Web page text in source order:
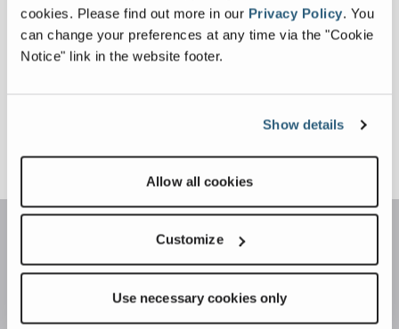
cookies. Please find out more in our Privacy Policy. You
can change your preferences at any time via the "Cookie
Notice" link in the website footer.
Show details
Allow all cookies
Customize
Use necessary cookies only
Drum Diameter
Tree Care Handlers Shredders